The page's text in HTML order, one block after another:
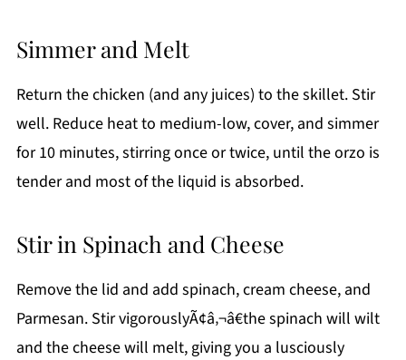
Simmer and Melt
Return the chicken (and any juices) to the skillet. Stir
well. Reduce heat to medium-low, cover, and simmer
for 10 minutes, stirring once or twice, until the orzo is
tender and most of the liquid is absorbed.
Stir in Spinach and Cheese
Remove the lid and add spinach, cream cheese, and
Parmesan. Stir vigorouslyÃ¢â‚¬â€the spinach will wilt
and the cheese will melt, giving you a lusciously